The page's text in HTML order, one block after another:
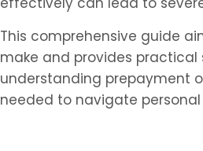
This comprehensive guide
make and provides
understanding prepayment
needed to navigate personal